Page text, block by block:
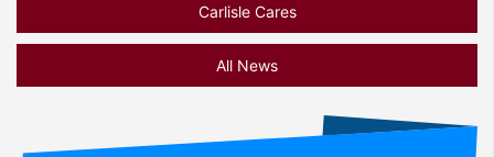
Carlisle Cares
All News